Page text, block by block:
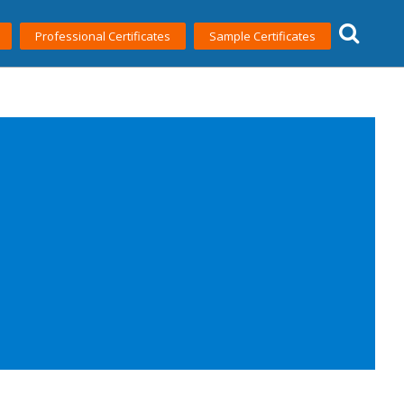
Professional Certificates Sample Certificates